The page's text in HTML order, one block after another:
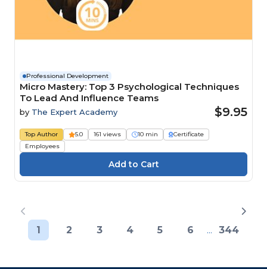
Professional Development
Micro Mastery: Top 3 Psychological Techniques
To Lead And Influence Teams
by The Expert Academy $9.95
Top Author 5.0 161 views 10 min
Certificate
Employees
1 2 3 4 5 6 ... 344